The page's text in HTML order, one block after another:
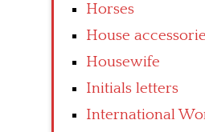
Horses
House
Housewife
Initials letters
International